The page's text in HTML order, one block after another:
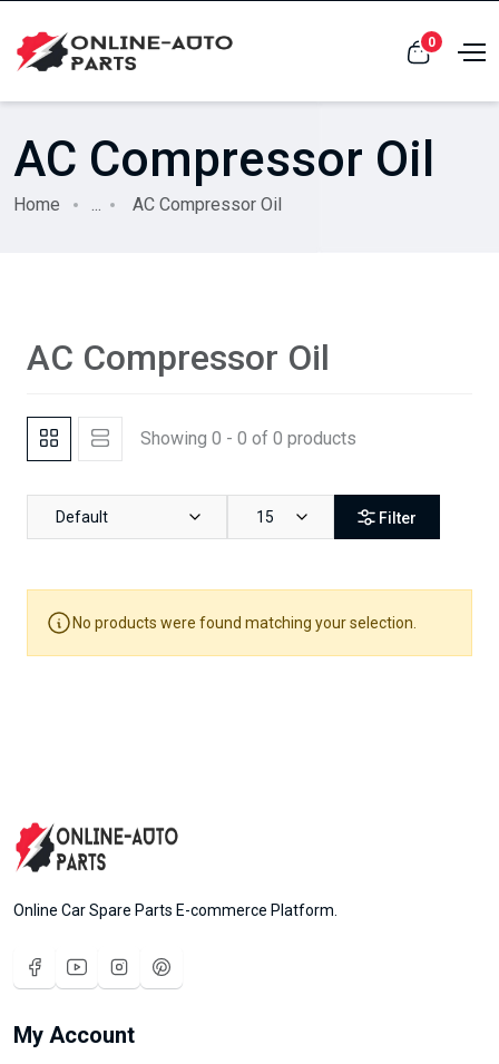
0
AC Compressor Oil
Home ... AC Compressor Oil
AC Compressor Oil
Showing 0 - 0 of 0 products
Default 15 Filter
No products were found matching your selection.
Online Car Spare Parts E-commerce Platform.
My Account